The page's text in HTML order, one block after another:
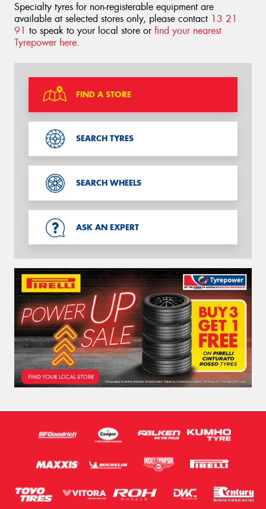
Specialty tyres for non-registerable equipment are
available at selected stores only, please contact 13 21
91 to speak to your local store or find your nearest
Tyrepower here.
FIND A STORE
SEARCH TYRES
SEARCH WHEELS
ASK AN EXPERT